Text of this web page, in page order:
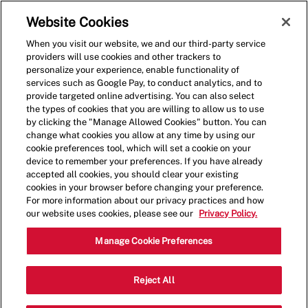
(0)
Assistant General
Manager
Fairhope/Foley/Daphne
Website Cookies
When you visit our website, we and our third-party service
providers will use cookies and other trackers to
personalize your experience, enable functionality of
services such as Google Pay, to conduct analytics, and to
provide targeted online advertising. You can also select
the types of cookies that you are willing to allow us to use
by clicking the "Manage Allowed Cookies" button. You can
change what cookies you allow at any time by using our
cookie preferences tool, which will set a cookie on your
device to remember your preferences. If you have already
accepted all cookies, you should clear your existing
cookies in your browser before changing your preference.
For more information about our privacy practices and how
our website uses cookies, please see our
Privacy Policy.
Manage Cookie Preferences
Reject All